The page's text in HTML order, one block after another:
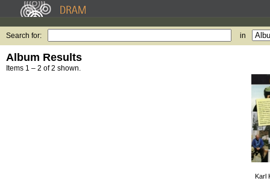
Search for: in
Album Results
Items 1 – 2 of 2 shown.
Karl